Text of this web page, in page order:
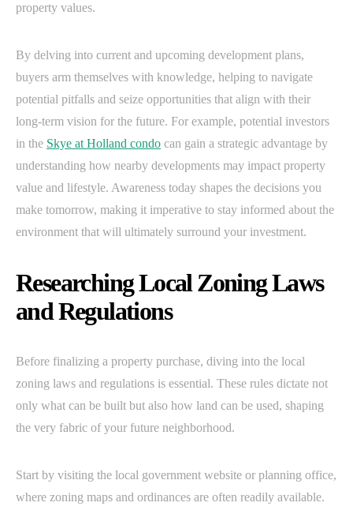
property values.
By delving into current and upcoming development plans,
buyers arm themselves with knowledge, helping to navigate
potential pitfalls and seize opportunities that align with their
long-term vision for the future. For example, potential investors
in the Skye at Holland condo can gain a strategic advantage by
understanding how nearby developments may impact property
value and lifestyle. Awareness today shapes the decisions you
make tomorrow, making it imperative to stay informed about the
environment that will ultimately surround your investment.
Researching Local Zoning Laws
and Regulations
Before finalizing a property purchase, diving into the local
zoning laws and regulations is essential. These rules dictate not
only what can be built but also how land can be used, shaping
the very fabric of your future neighborhood.
Start by visiting the local government website or planning office,
where zoning maps and ordinances are often readily available.